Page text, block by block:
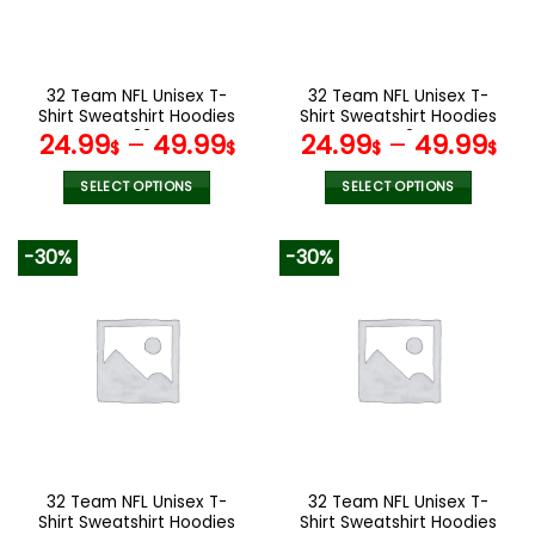
the
product
page
the
product
page
32 Team NFL Unisex T-
Shirt Sweatshirt Hoodies
V22
24.99$– 49.99$
SELECT OPTIONS
variants.
The
options
the
product
32 Team NFL Unisex T-
Shirt Sweatshirt Hoodies
V42
24.99$– 49.99$
SELECT OPTIONS
variants.
The
options
the
product
-30%
32 Team NFL Unisex T-
Shirt Sweatshirt Hoodies
-30%
32 Team NFL Unisex T-
Shirt Sweatshirt Hoodies